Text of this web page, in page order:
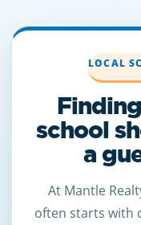
LOCAL
school
a
At Mantle
often starts with